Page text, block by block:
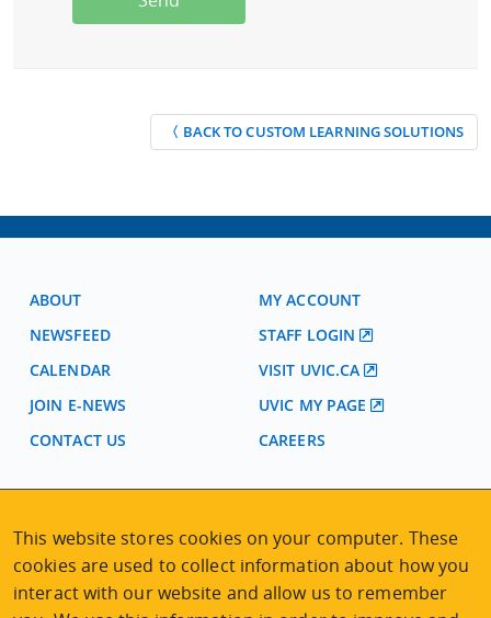
〈 BACK TO CUSTOM LEARNING SOLUTIONS
ABOUT
NEWSFEED
CALENDAR
JOIN E-NEWS
CONTACT US
MY ACCOUNT
STAFF LOGIN
VISIT UVIC.CA
UVIC MY PAGE
CAREERS
2nd Floor | Continuing Studies Building
University of Victoria Campus
3800 Finnerty Road | Victoria BC | Canada
This website stores cookies on your computer. These
cookies are used to collect information about how you
interact with our website and allow us to remember